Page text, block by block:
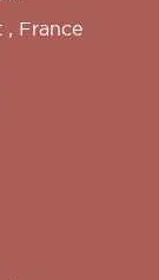
, France